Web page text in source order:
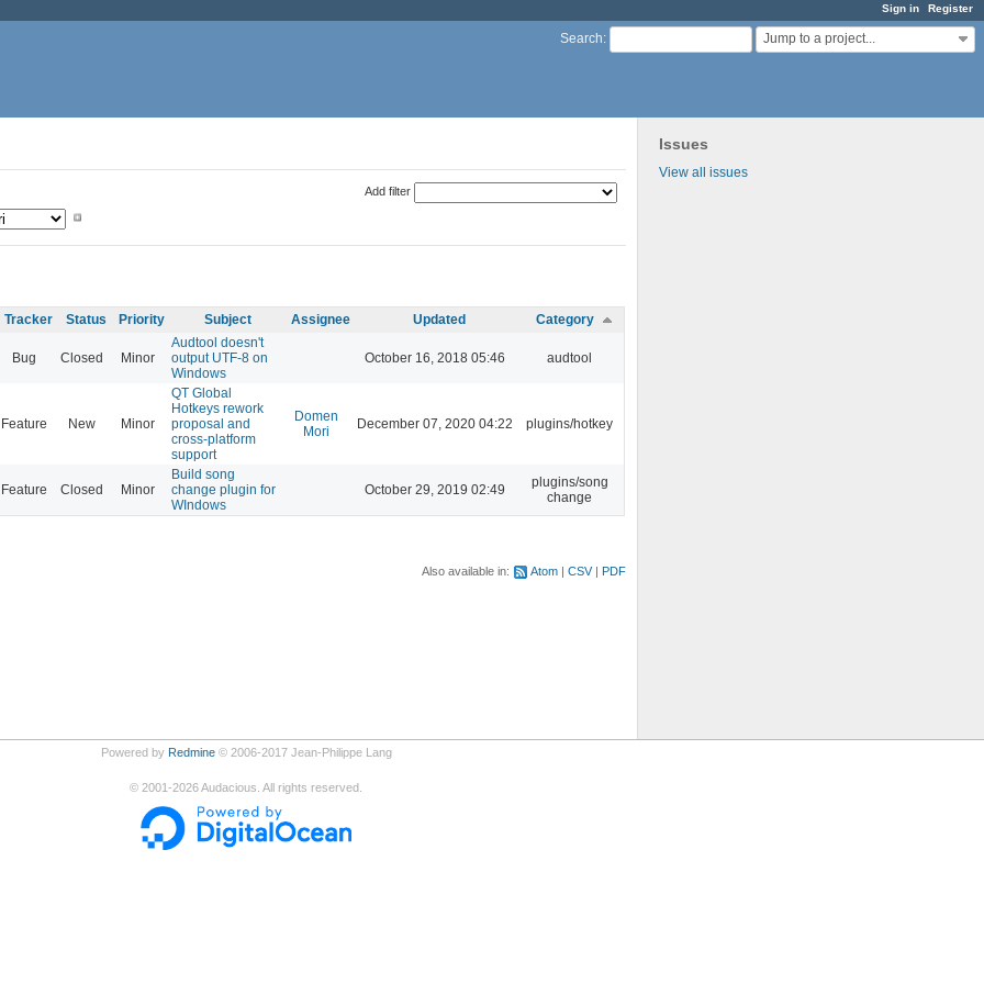
Sign in Register
Search: Jump to a project...
Issues
View all issues
Add filter
Tracker Status Priority Subject Assignee Updated Category
Bug Closed Minor
Audtool doesn't
output UTF-8 on
Windows
October 16, 2018 05:46 audtool
Feature New Minor
QT Global
Hotkeys rework
proposal and
cross-platform
support
Domen
Mori
December 07, 2020 04:22 plugins/hotkey
Feature Closed Minor
Build song
change plugin for
WIndows
October 29, 2019 02:49
plugins/song
change
Also available in: Atom CSV PDF
Powered by Redmine© 2006-2017 Jean-Philippe Lang
© 2001-2026Audacious. All rights reserved.